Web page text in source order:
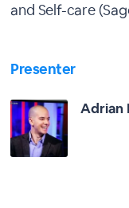
and Self-care
Presenter
Adrian